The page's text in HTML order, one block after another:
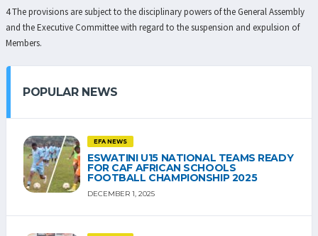
4 The provisions are subject to the disciplinary powers of the General Assembly
and the Executive Committee with regard to the suspension and expulsion of
Members.
POPULAR NEWS
EFA NEWS
ESWATINI U15 NATIONAL TEAMS READY
FOR CAF AFRICAN SCHOOLS
FOOTBALL CHAMPIONSHIP 2025
DECEMBER 1, 2025